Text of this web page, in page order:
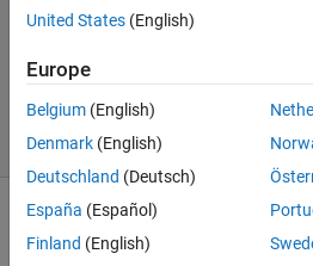
16 Oct
3
Answers
32 Views
(30 days)
United States (English)
Europe
Belgium (English)
Denmark (English)
Deutschland (Deutsch)
España (Español)
Finland (English)